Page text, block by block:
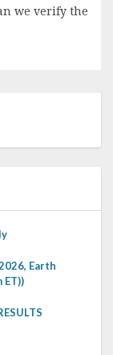
we verify the
Earth
ET))